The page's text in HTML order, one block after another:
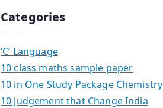
Categories
‘C’ Language
10 class maths sample paper
10 in One Study Package Chemistry
10 Judgement that Change India